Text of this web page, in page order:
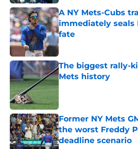
A NY Mets-Cubs
immediately seals
fate
Published by on Invalid
The biggest rally-
Mets history
Published by on Invalid
Former NY Mets
the worst Freddy
deadline scenario